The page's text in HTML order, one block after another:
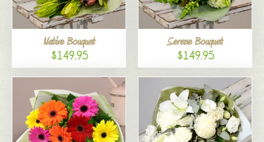
Native Bouquet
$149.95
Serene Bouquet
$149.95